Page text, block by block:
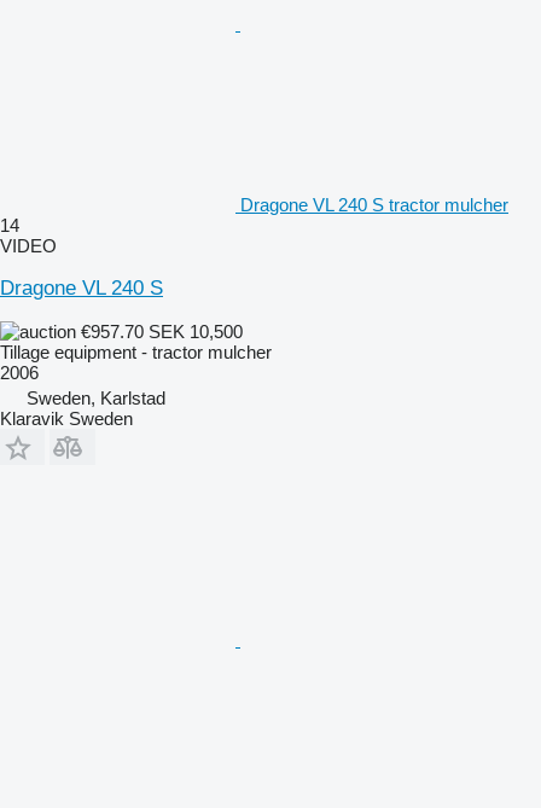
Dragone VL 240 S tractor mulcher
14
VIDEO
Dragone VL 240 S
€957.70 SEK 10,500
Tillage equipment - tractor mulcher
2006
Sweden, Karlstad
Klaravik Sweden